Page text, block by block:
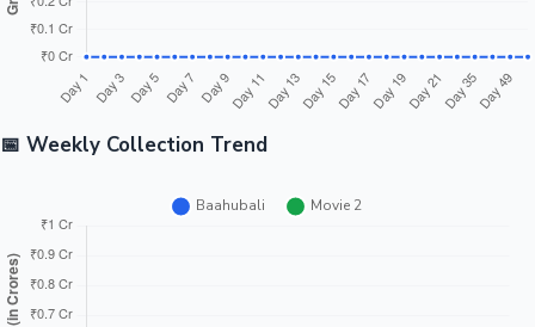
📅 Weekly Collection Trend